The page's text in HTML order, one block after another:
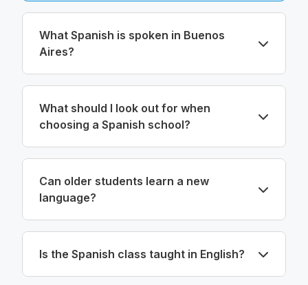
What Spanish is spoken in Buenos
Aires?
What should I look out for when
choosing a Spanish school?
Can older students learn a new
language?
Is the Spanish class taught in English?